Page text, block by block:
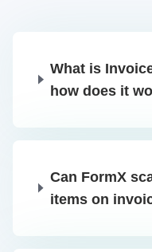
What is
how does it
Can FormX
items on